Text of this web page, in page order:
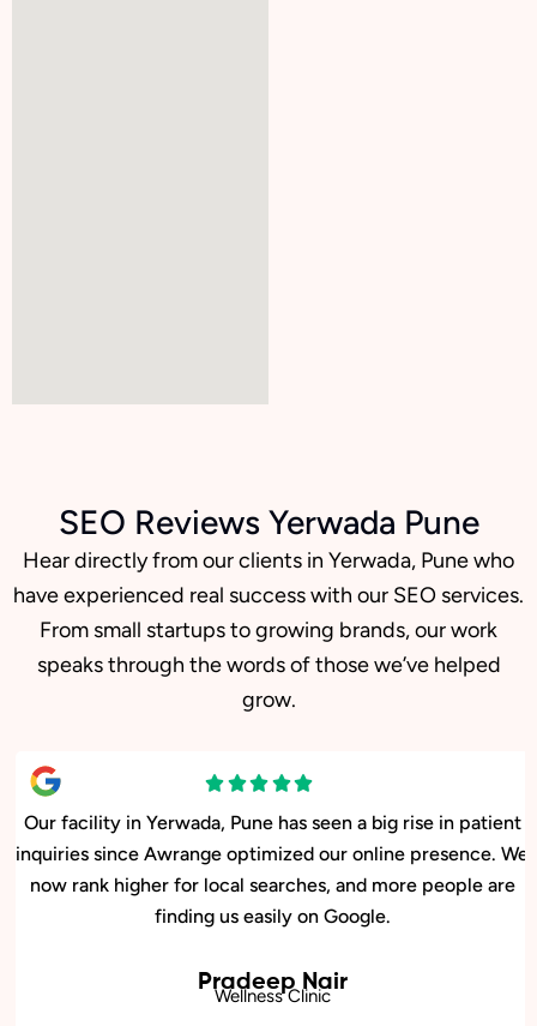
SEO Reviews Yerwada Pune
Hear directly from our clients in Yerwada, Pune who
have experienced real success with our SEO services.
From small startups to growing brands, our work
speaks through the words of those we’ve helped
grow.
Our facility in Yerwada, Pune has seen a big rise in patient
inquiries since Awrange optimized our online presence. We
now rank higher for local searches, and more people are
finding us easily on Google.
Pradeep Nair
Wellness Clinic